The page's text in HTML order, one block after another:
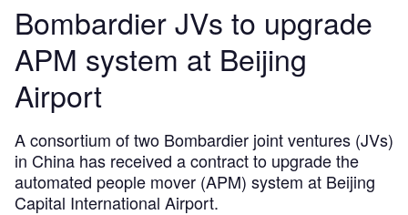
Bombardier JVs to upgrade
APM system at Beijing
Airport
A consortium of two Bombardier joint ventures (JVs)
in China has received a contract to upgrade the
automated people mover (APM) system at Beijing
Capital International Airport.